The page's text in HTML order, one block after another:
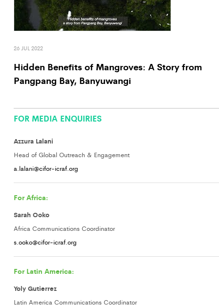
26 JUL 2022
Hidden Benefits of Mangroves: A Story from
Pangpang Bay, Banyuwangi
FOR MEDIA ENQUIRIES
Azzura Lalani
Head of Global Outreach & Engagement
a.lalani@cifor-icraf.org
For Africa:
Sarah Ooko
Africa Communications Coordinator
s.ooko@cifor-icraf.org
For Latin America:
Yoly Gutierrez
Latin America Communications Coordinator